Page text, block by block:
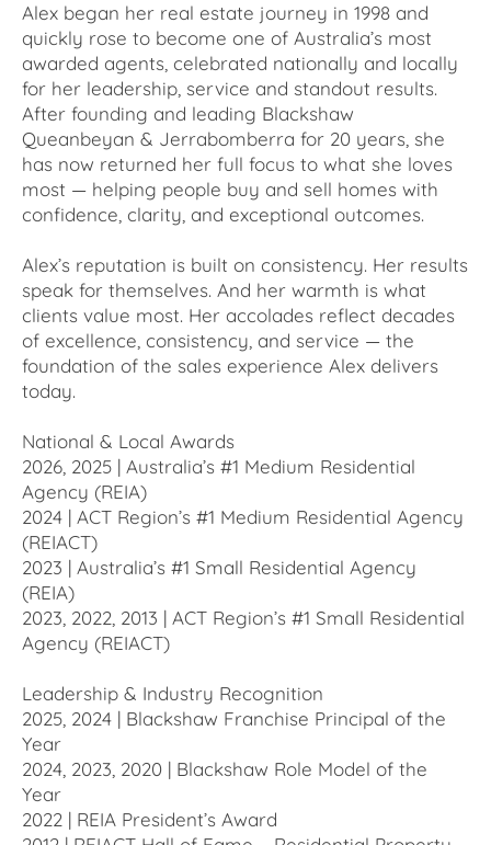
Alex began her real estate journey in 1998 and
quickly rose to become one of Australia’s most
awarded agents, celebrated nationally and locally
for her leadership, service and standout results.
After founding and leading Blackshaw
Queanbeyan & Jerrabomberra for 20 years, she
has now returned her full focus to what she loves
most — helping people buy and sell homes with
confidence, clarity, and exceptional outcomes.
Alex’s reputation is built on consistency. Her results
speak for themselves. And her warmth is what
clients value most. Her accolades reflect decades
of excellence, consistency, and service — the
foundation of the sales experience Alex delivers
today.
National & Local Awards
2026, 2025 | Australia’s #1 Medium Residential
Agency (REIA)
2024 | ACT Region’s #1 Medium Residential Agency
(REIACT)
2023 | Australia’s #1 Small Residential Agency
(REIA)
2023, 2022, 2013 | ACT Region’s #1 Small Residential
Agency (REIACT)
Leadership & Industry Recognition
2025, 2024 | Blackshaw Franchise Principal of the
Year
2024, 2023, 2020 | Blackshaw Role Model of the
Year
2022 | REIA President’s Award